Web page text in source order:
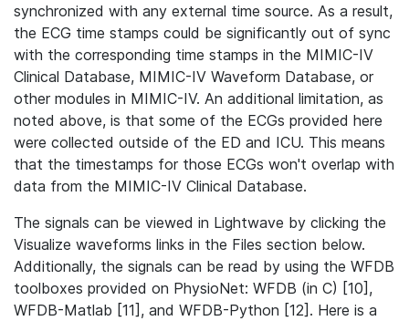
synchronized with any external time source. As a result,
the ECG time stamps could be significantly out of sync
with the corresponding time stamps in the MIMIC-IV
Clinical Database, MIMIC-IV Waveform Database, or
other modules in MIMIC-IV. An additional limitation, as
noted above, is that some of the ECGs provided here
were collected outside of the ED and ICU. This means
that the timestamps for those ECGs won't overlap with
data from the MIMIC-IV Clinical Database.
The signals can be viewed in Lightwave by clicking the
Visualize waveforms links in the Files section below.
Additionally, the signals can be read by using the WFDB
toolboxes provided on PhysioNet: WFDB (in C) [10],
WFDB-Matlab [11], and WFDB-Python [12]. Here is a